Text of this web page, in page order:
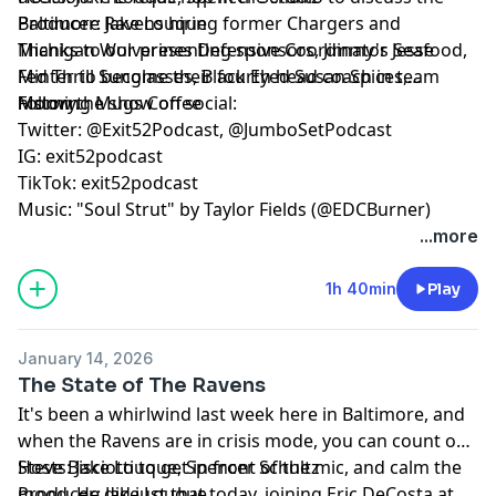
Baltimore Ravens hiring former Chargers and
Michigan Wolverines Defensive Coordinator Jesse
Minter to become their fourth head coach in team
history.
Producer: Jake Louque
Thanks to our presenting sponsors, Jimmy's Seafood,
Fed Thrill Sunglasses, Black Eyed Susan Spices,
Morning Mugs Coffee
Follow the show on social:
Twitter: @Exit52Podcast, @JumboSetPodcast
IG: exit52podcast
TikTok: exit52podcast
Music: "Soul Strut" by Taylor Fields (@EDCBurner)
...more
1h 40min Play
January 14, 2026
The State of The Ravens
It's been a whirlwind last week here in Baltimore, and
when the Ravens are in crisis mode, you can count on
Steve Bisciotti to get in front of the mic, and calm the
Hosts: Jake Louque, Spencer Schultz